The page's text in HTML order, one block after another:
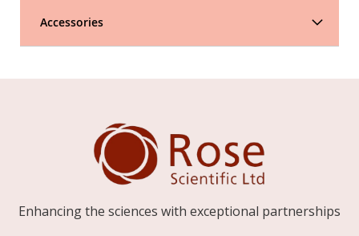
Accessories
Enhancing the sciences with exceptional partnerships